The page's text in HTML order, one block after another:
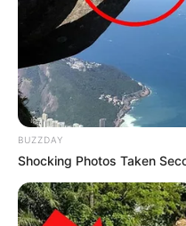
BUZZDAY
Shocking Photos Taken